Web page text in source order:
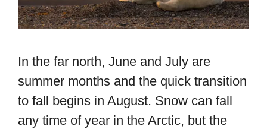
In the far north, June and July are
summer months and the quick transition
to fall begins in August. Snow can fall
any time of year in the Arctic, but the